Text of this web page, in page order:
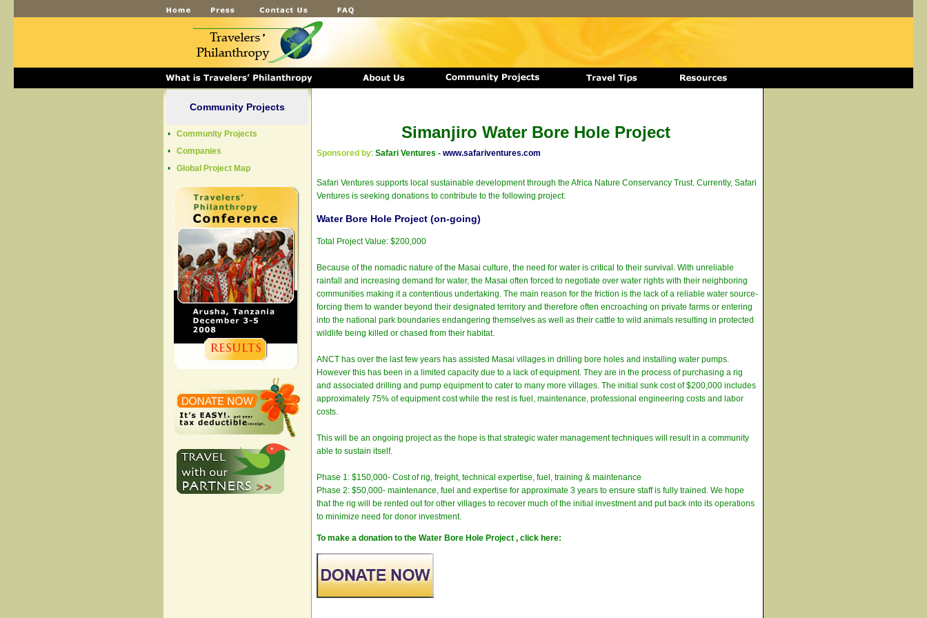
Community Projects
•
Community Projects
•
Companies
•
Global Project Map
Simanjiro Water Bore Hole Project
Sponsored by: Safari Ventures - www.safariventures.com
Safari Ventures supports local sustainable development through the Africa Nature Conservancy Trust. Currently, Safari
Ventures is seeking donations to contribute to the following project:
Water Bore Hole Project (on-going)
Total Project Value: $200,000
Because of the nomadic nature of the Masai culture, the need for water is critical to their survival. With unreliable
rainfall and increasing demand for water, the Masai often forced to negotiate over water rights with their neighboring
communities making it a contentious undertaking. The main reason for the friction is the lack of a reliable water source-
forcing them to wander beyond their designated territory and therefore often encroaching on private farms or entering
into the national park boundaries endangering themselves as well as their cattle to wild animals resulting in protected
wildlife being killed or chased from their habitat.
ANCT has over the last few years has assisted Masai villages in drilling bore holes and installing water pumps.
However this has been in a limited capacity due to a lack of equipment. They are in the process of purchasing a rig
and associated drilling and pump equipment to cater to many more villages. The initial sunk cost of $200,000 includes
approximately 75% of equipment cost while the rest is fuel, maintenance, professional engineering costs and labor
costs.
This will be an ongoing project as the hope is that strategic water management techniques will result in a community
able to sustain itself.
Phase 1: $150,000- Cost of rig, freight, technical expertise, fuel, training & maintenance
Phase 2: $50,000- maintenance, fuel and expertise for approximate 3 years to ensure staff is fully trained. We hope
that the rig will be rented out for other villages to recover much of the initial investment and put back into its operations
to minimize need for donor investment.
To make a donation to the Water Bore Hole Project , click here: